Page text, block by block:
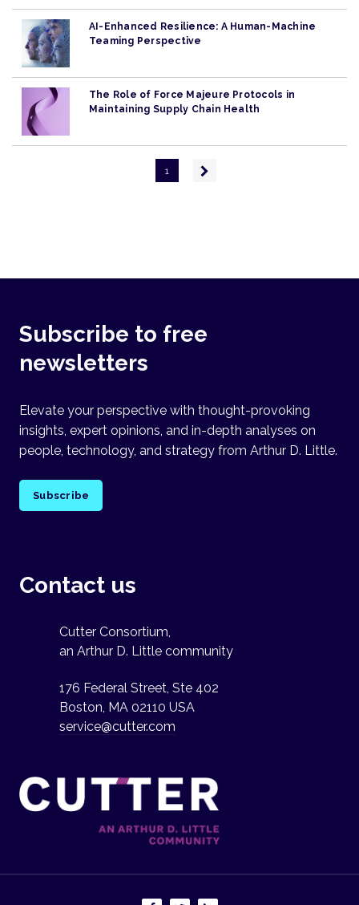
AI-Enhanced Resilience: A Human-Machine
Teaming Perspective
The Role of Force Majeure Protocols in
Maintaining Supply Chain Health
1
Next
Subscribe to free
newsletters
Elevate your perspective with thought-provoking
insights, expert opinions, and in-depth analyses on
people, technology, and strategy from Arthur D. Little.
Subscribe
Contact us
Cutter Consortium,
an Arthur D. Little community
176 Federal Street, Ste 402
Boston, MA 02110 USA
service@cutter.com